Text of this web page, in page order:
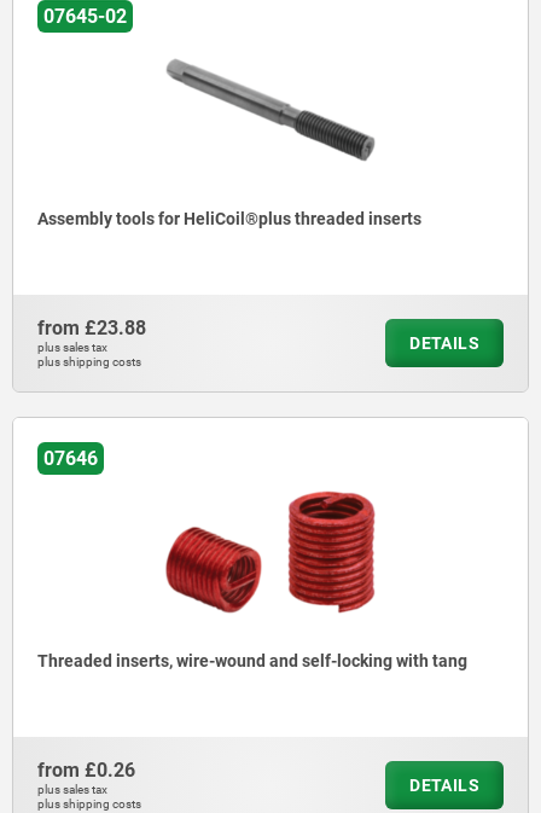
07645-02
Assembly tools for HeliCoil®plus threaded inserts
from £23.88
plus sales tax
plus shipping costs
DETAILS
07646
Threaded inserts, wire-wound and self-locking with tang
from £0.26
plus sales tax
plus shipping costs
DETAILS